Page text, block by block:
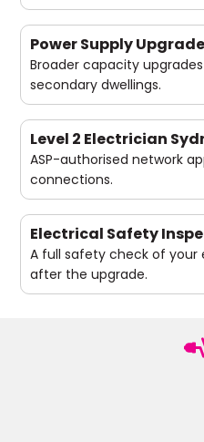
Power Supply
Broader capacity
secondary dwellings.
Level 2 Electrician
ASP-authorised network
connections.
Electrical Safety
A full safety check of your
after the upgrade.